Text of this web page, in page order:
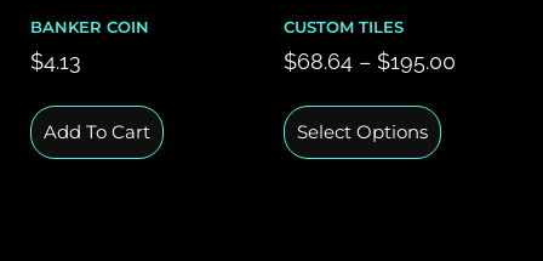
BANKER COIN
$4.13
Add To Cart
CUSTOM TILES
$68.64 – $195.00
Select Options